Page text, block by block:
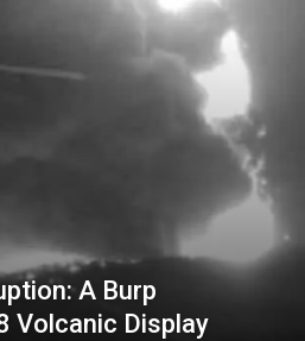
A Burp
Volcanic Display